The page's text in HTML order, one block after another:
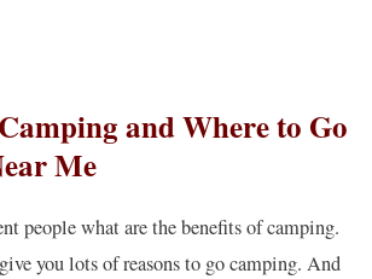
and Where to Go
Me
people what are the benefits of camping.
you lots of reasons to go camping. And